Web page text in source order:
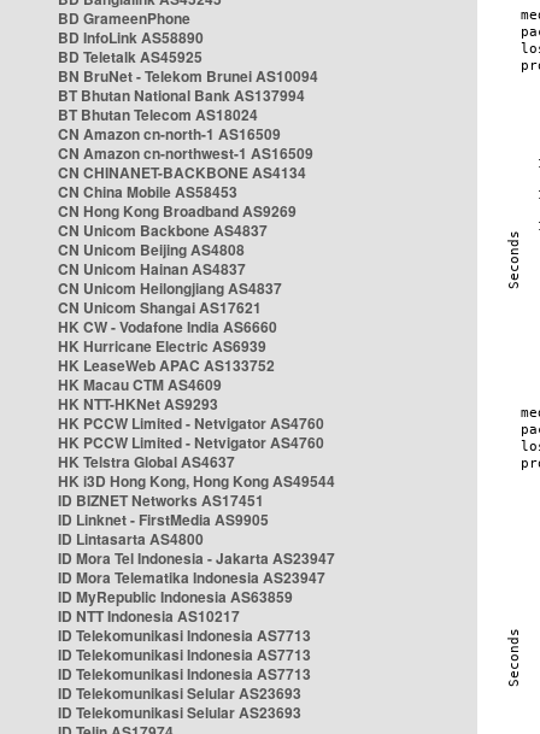
BD GrameenPhone
BD InfoLink AS58890
BD Teletalk AS45925
BN BruNet - Telekom Brunei AS10094
BT Bhutan National Bank AS137994
BT Bhutan Telecom AS18024
CN Amazon cn-north-1 AS16509
CN Amazon cn-northwest-1 AS16509
CN CHINANET-BACKBONE AS4134
CN China Mobile AS58453
CN Hong Kong Broadband AS9269
CN Unicom Backbone AS4837
CN Unicom Beijing AS4808
CN Unicom Hainan AS4837
CN Unicom Heilongjiang AS4837
CN Unicom Shangai AS17621
HK CW - Vodafone India AS6660
HK Hurricane Electric AS6939
HK LeaseWeb APAC AS133752
HK Macau CTM AS4609
HK NTT-HKNet AS9293
HK PCCW Limited - Netvigator AS4760
HK PCCW Limited - Netvigator AS4760
HK Telstra Global AS4637
HK i3D Hong Kong, Hong Kong AS49544
ID BIZNET Networks AS17451
ID Linknet - FirstMedia AS9905
ID Lintasarta AS4800
ID Mora Tel Indonesia - Jakarta AS23947
ID Mora Telematika Indonesia AS23947
ID MyRepublic Indonesia AS63859
ID NTT Indonesia AS10217
ID Telekomunikasi Indonesia AS7713
ID Telekomunikasi Indonesia AS7713
ID Telekomunikasi Indonesia AS7713
ID Telekomunikasi Selular AS23693
ID Telekomunikasi Selular AS23693